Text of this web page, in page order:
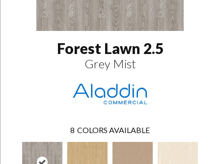
Forest Lawn 2.5
Grey Mist
8 COLORS AVAILABLE